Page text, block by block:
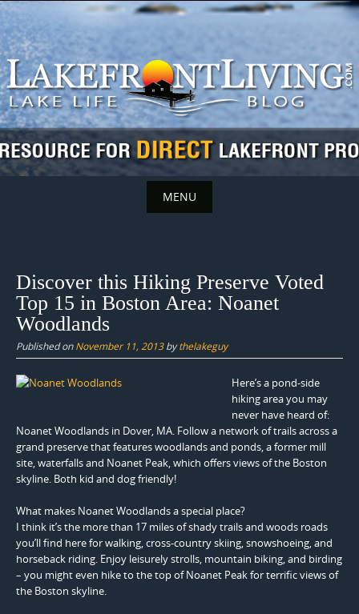
Skip
to
content
MENU
content
Discover this Hiking Preserve Voted
Top 15 in Boston Area: Noanet
Woodlands
Published onNovember 11, 2013bythelakeguy
Here’s a pond-side
hiking area you may
never have heard of:
Noanet Woodlands in Dover, MA. Follow a network of trails across a
grand preserve that features woodlands and ponds, a former mill
site, waterfalls and Noanet Peak, which offers views of the Boston
skyline. Both kid and dog friendly!
What makes Noanet Woodlands a special place?
I think it’s the more than 17 miles of shady trails and woods roads
you’ll find here for walking, cross-country skiing, snowshoeing, and
horseback riding. Enjoy leisurely strolls, mountain biking, and birding
– you might even hike to the top of Noanet Peak for terrific views of
the Boston skyline.